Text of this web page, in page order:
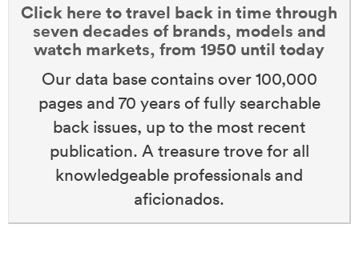
Click here to travel back in time through
seven decades of brands, models and
watch markets, from 1950 until today
Our data base contains over 100,000
pages and 70 years of fully searchable
back issues, up to the most recent
publication. A treasure trove for all
knowledgeable professionals and
aficionados.